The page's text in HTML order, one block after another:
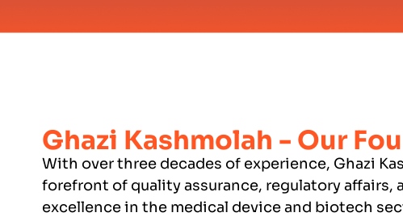
Ghazi Kashmolah - Our
With over three decades of experience, Ghazi
forefront of quality assurance, regulatory affairs,
excellence in the medical device and biotech